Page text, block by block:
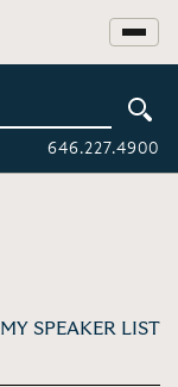
646.227.4900
SPEAKER LIST